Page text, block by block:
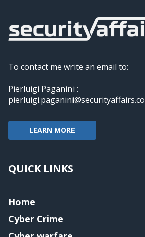
To contact me write an email to:
Pierluigi Paganini :
pierluigi.paganini@securityaffairs.co
LEARN MORE
QUICK LINKS
Home
Cyber Crime